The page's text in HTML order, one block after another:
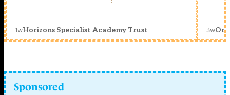
1wHorizons Specialist Academy Trust 3w
Sponsored